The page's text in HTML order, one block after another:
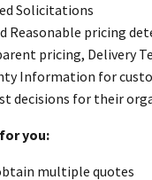
Solicitations
Reasonable pricing
pricing, Delivery
Information for
decisions for their
you:
multiple quotes